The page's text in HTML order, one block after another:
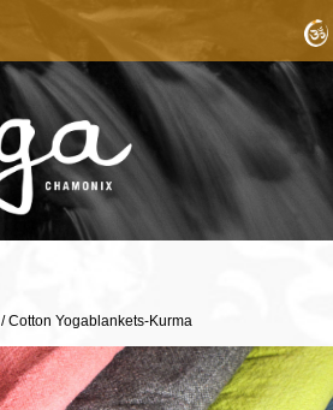
/ Cotton Yogablankets-Kurma